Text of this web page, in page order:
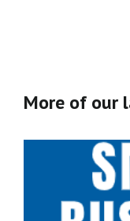
More of our